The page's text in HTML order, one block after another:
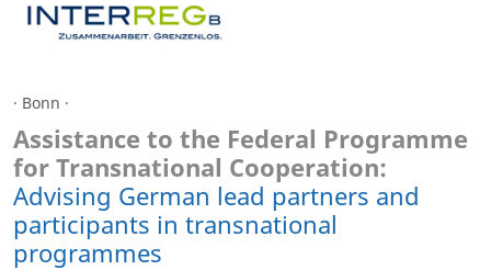
· Bonn ·
Assistance to the Federal Programme
for Transnational Cooperation:
Advising German lead partners and
participants in transnational
programmes